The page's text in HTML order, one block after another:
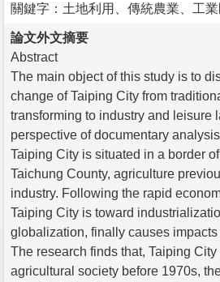
關鍵字：土地利用、傳統農業、工
論文外文摘要
Abstract
The main object of this study is to
change of Taiping City from
transforming to industry and leisure
perspective of documentary
Taiping City is situated in a border
Taichung County, agriculture
industry. Following the rapid
Taiping City is toward
globalization, finally causes
The research finds that, Taiping City
agricultural society before 1970s,